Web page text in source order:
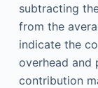
subtracting
from the
indicate the
overhead
contribution